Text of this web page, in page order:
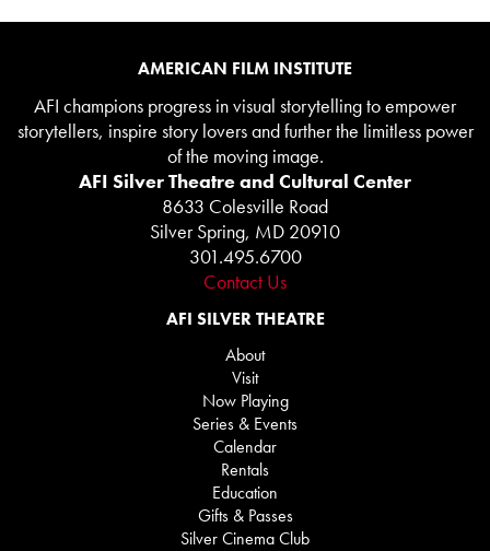
AMERICAN FILM INSTITUTE
AFI champions progress in visual storytelling to empower
storytellers, inspire story lovers and further the limitless power
of the moving image.
AFI Silver Theatre and Cultural Center
8633 Colesville Road
Silver Spring, MD 20910
301.495.6700
Contact Us
AFI SILVER THEATRE
About
Visit
Now Playing
Series & Events
Calendar
Rentals
Education
Gifts & Passes
Silver Cinema Club